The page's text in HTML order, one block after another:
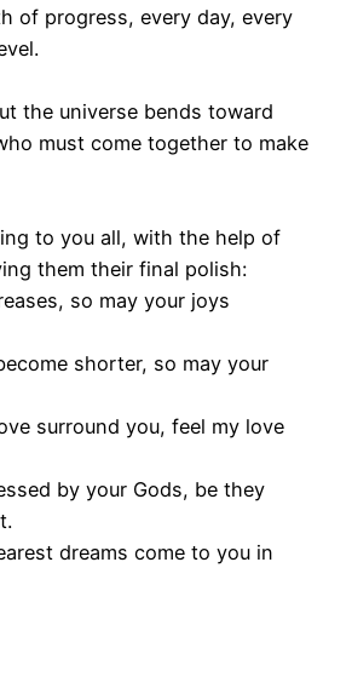
of progress, every day, every
the universe bends toward
must come together to make
to you all, with the help of
them their final polish:
so may your joys
shorter, so may your
surround you, feel my love
by your Gods, be they
dreams come to you in